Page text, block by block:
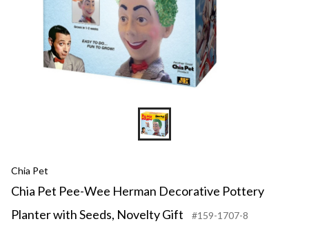
Chia Pet
Chia Pet Pee-Wee Herman Decorative Pottery
Planter with Seeds, Novelty Gift
#159-1707-8